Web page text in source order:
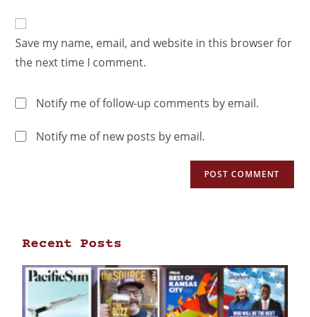
Save my name, email, and website in this browser for
the next time I comment.
Notify me of follow-up comments by email.
Notify me of new posts by email.
Recent Posts